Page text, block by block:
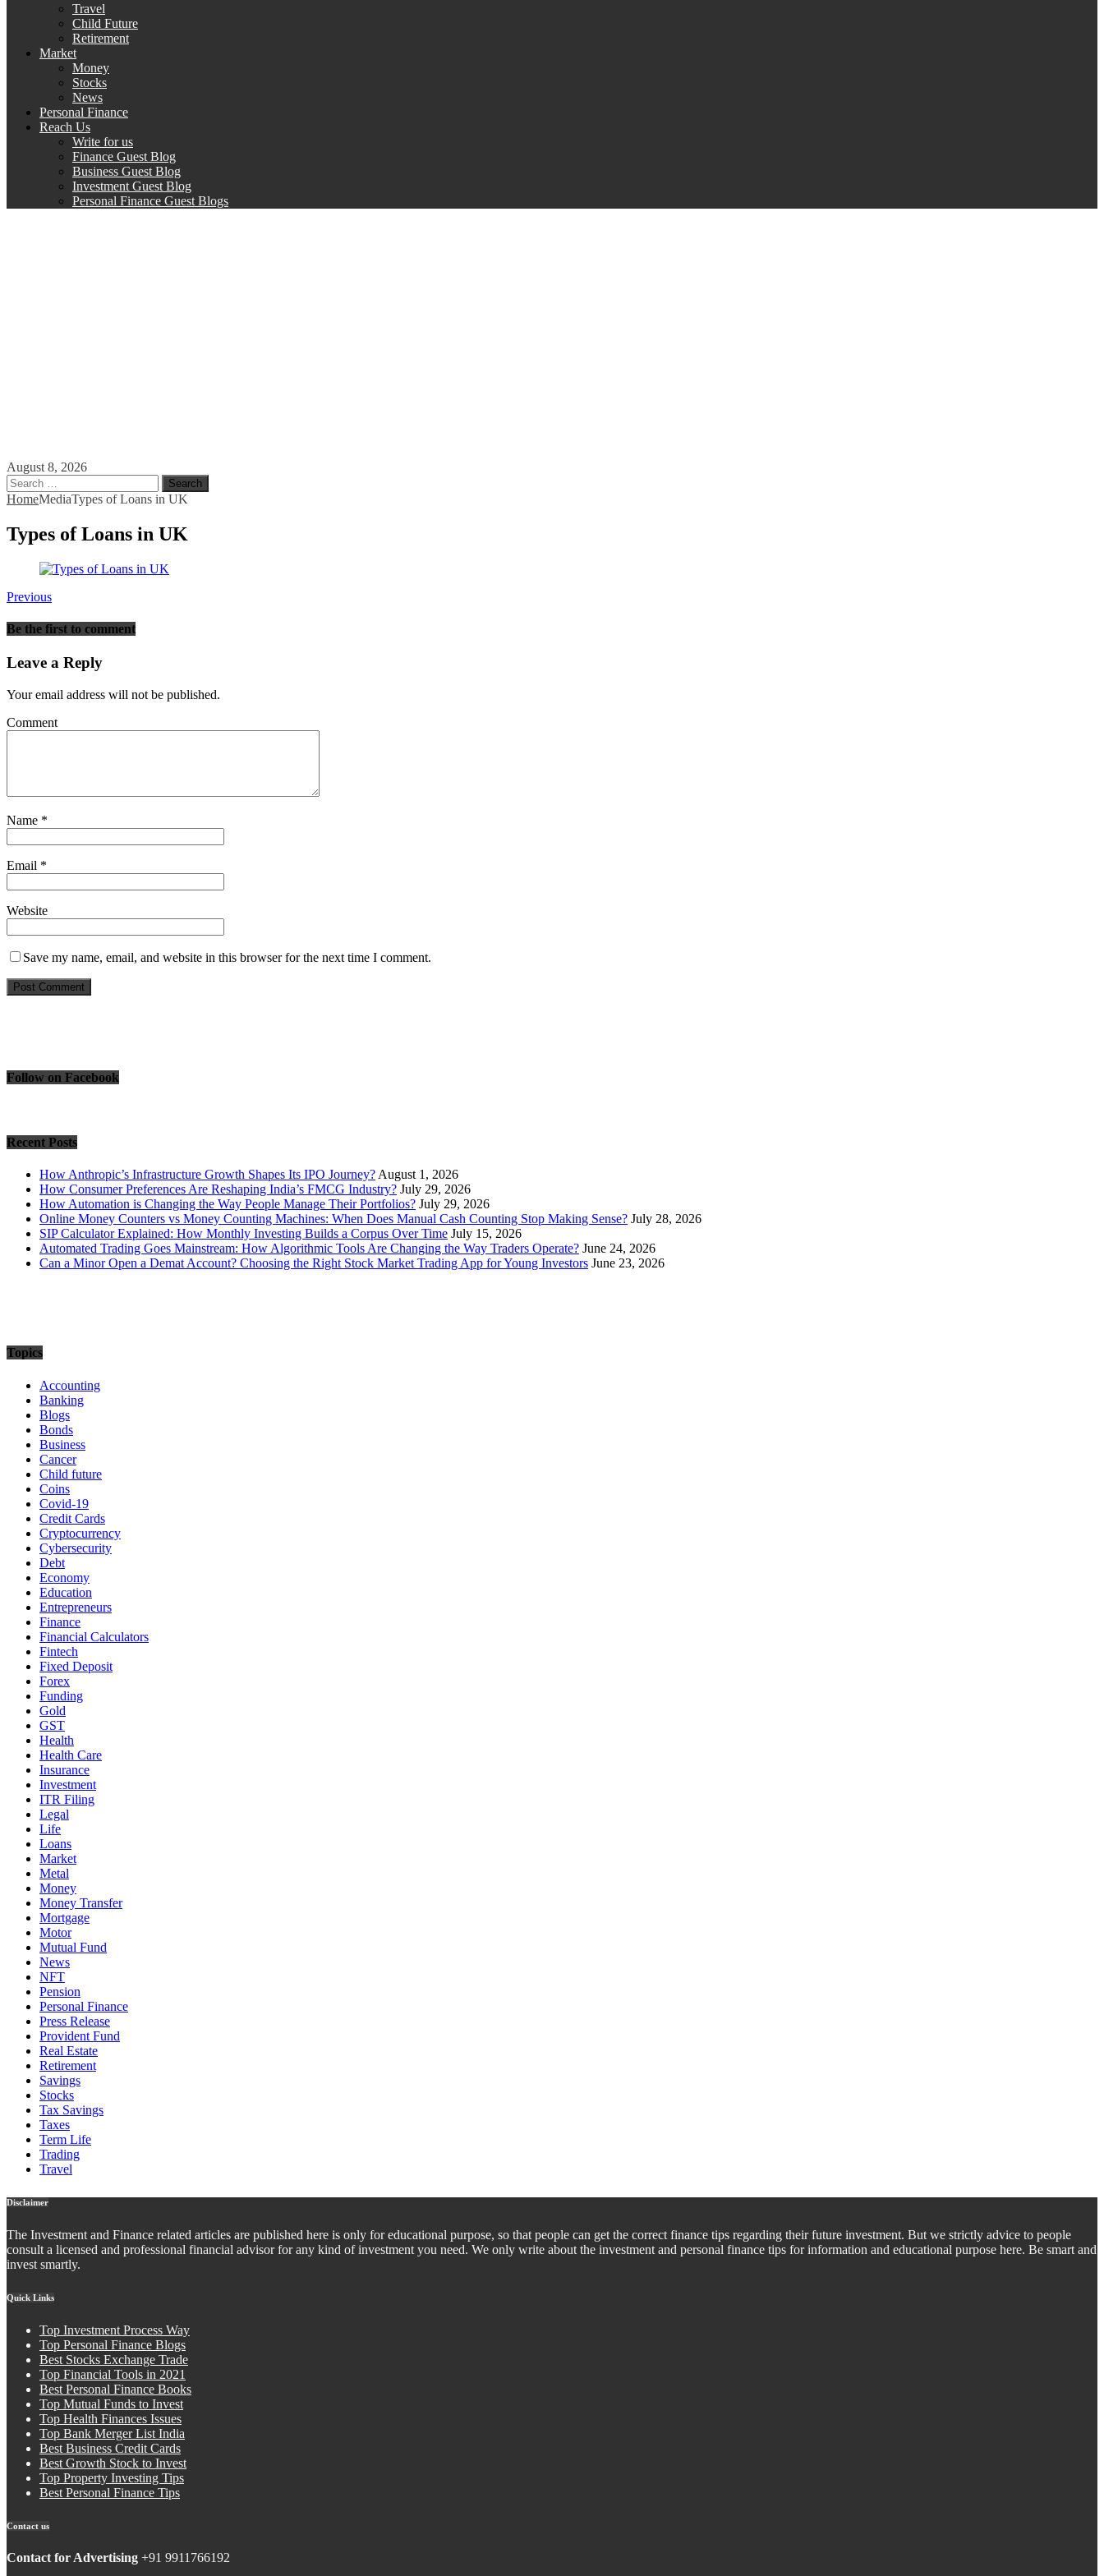
Travel
Child Future
Retirement
Market
Money
Stocks
News
Personal Finance
Reach Us
Write for us
Finance Guest Blog
Business Guest Blog
Investment Guest Blog
Personal Finance Guest Blogs
August 8, 2026
Search
for:
HomeMediaTypes of Loans in UK
Types of Loans in UK
Previous
Be the first to comment
Leave a Reply
Your email address will not be published.
Comment
Name *
Email *
Website
Save my name, email, and website in this browser for the next time I comment.
Follow on Facebook
Recent Posts
How Anthropic’s Infrastructure Growth Shapes Its IPO Journey? August 1, 2026
How Consumer Preferences Are Reshaping India’s FMCG Industry? July 29, 2026
How Automation is Changing the Way People Manage Their Portfolios? July 29, 2026
Online Money Counters vs Money Counting Machines: When Does Manual Cash Counting Stop Making Sense? July 28, 2026
SIP Calculator Explained: How Monthly Investing Builds a Corpus Over Time July 15, 2026
Automated Trading Goes Mainstream: How Algorithmic Tools Are Changing the Way Traders Operate? June 24, 2026
Can a Minor Open a Demat Account? Choosing the Right Stock Market Trading App for Young Investors June 23, 2026
Topics
Accounting
Banking
Blogs
Bonds
Business
Cancer
Child future
Coins
Covid-19
Credit Cards
Cryptocurrency
Cybersecurity
Debt
Economy
Education
Entrepreneurs
Finance
Financial Calculators
Fintech
Fixed Deposit
Forex
Funding
Gold
GST
Health
Health Care
Insurance
Investment
ITR Filing
Legal
Life
Loans
Market
Metal
Money
Money Transfer
Mortgage
Motor
Mutual Fund
News
NFT
Pension
Personal Finance
Press Release
Provident Fund
Real Estate
Retirement
Savings
Stocks
Tax Savings
Taxes
Term Life
Trading
Travel
Disclaimer
The Investment and Finance related articles are published here is only for educational purpose, so that people can get the correct finance tips regarding their future investment. But we strictly advice to people
consult a licensed and professional financial advisor for any kind of investment you need. We only write about the investment and personal finance tips for information and educational purpose here. Be smart and
invest smartly.
Quick Links
Top Investment Process Way
Top Personal Finance Blogs
Best Stocks Exchange Trade
Top Financial Tools in 2021
Best Personal Finance Books
Top Mutual Funds to Invest
Top Health Finances Issues
Top Bank Merger List India
Best Business Credit Cards
Best Growth Stock to Invest
Top Property Investing Tips
Best Personal Finance Tips
Contact us
Contact for Advertising +91 9911766192